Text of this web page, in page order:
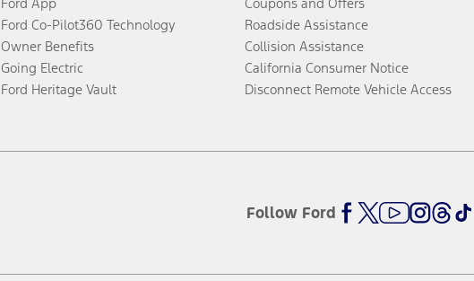
Ford Co-Pilot360 Technology
Owner Benefits
Going Electric
Ford Heritage Vault
Roadside Assistance
Collision Assistance
California Consumer Notice
Disconnect Remote Vehicle Access
Follow Ford